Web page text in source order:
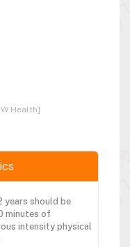
Health]
years should be
minutes of
intensity physical